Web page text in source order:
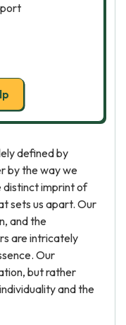
defined by
by the way we
distinct imprint of
sets us apart. Our
and the
are intricately
Our
but rather
and the